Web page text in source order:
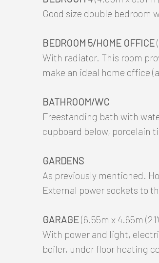
Good size double bedroom
BEDROOM 5/HOME OFFICE
With radiator. This room
make an ideal home office
BATHROOM/WC
Freestanding bath with
cupboard below, porcelain
GARDENS
As previously mentioned.
External power sockets to
GARAGE(6.55m x 4.65m
With power and light,
boiler, under floor heating